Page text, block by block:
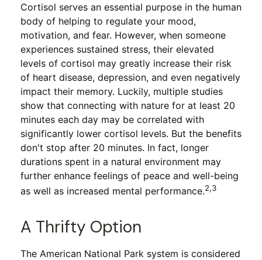
Cortisol serves an essential purpose in the human
body of helping to regulate your mood,
motivation, and fear. However, when someone
experiences sustained stress, their elevated
levels of cortisol may greatly increase their risk
of heart disease, depression, and even negatively
impact their memory. Luckily, multiple studies
show that connecting with nature for at least 20
minutes each day may be correlated with
significantly lower cortisol levels. But the benefits
don't stop after 20 minutes. In fact, longer
durations spent in a natural environment may
further enhance feelings of peace and well-being
as well as increased mental performance.2,3
A Thrifty Option
The American National Park system is considered